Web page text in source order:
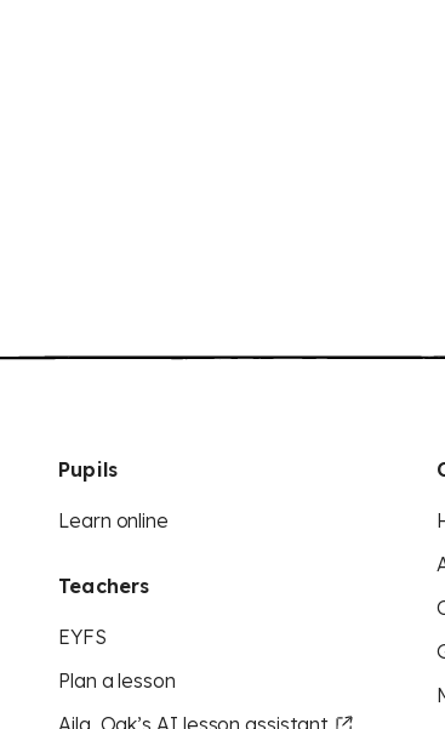
Pupils
Learn online
Teachers
EYFS
Plan a lesson
Aila, Oak’s AI lesson assistant